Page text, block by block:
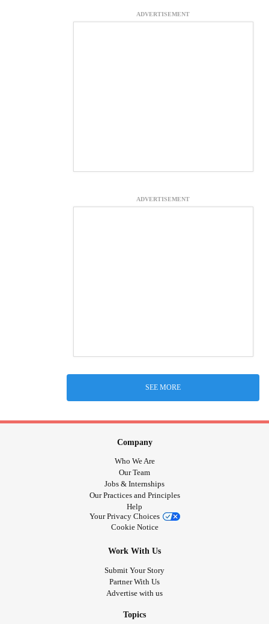
ADVERTISEMENT
ADVERTISEMENT
SEE MORE
Company
Who We Are
Our Team
Jobs & Internships
Our Practices and Principles
Help
Your Privacy Choices
Cookie Notice
Work With Us
Submit Your Story
Partner With Us
Advertise with us
Topics